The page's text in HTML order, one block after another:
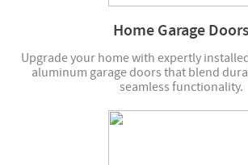
Home Garage Doors
Upgrade your home with expertly
aluminum garage doors that blend
seamless functionality.